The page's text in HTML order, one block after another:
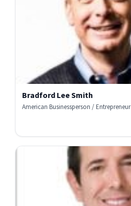
Bradford Lee Smith
American Businessperson / Entrepreneur